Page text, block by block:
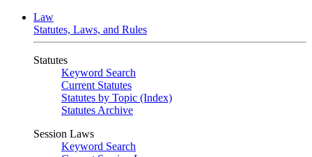
Law
Statutes, Laws, and Rules
Statutes
Keyword Search
Current Statutes
Statutes by Topic (Index)
Statutes Archive
Session Laws
Keyword Search